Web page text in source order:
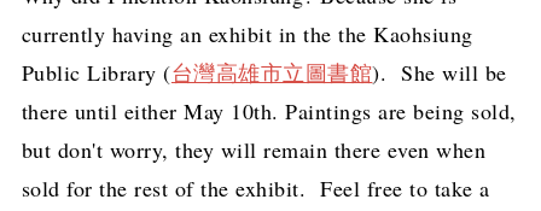
currently having an exhibit in the the Kaohsiung
Public Library (台灣高雄市立圖書館). She will be
there until either May 10th. Paintings are being sold,
but don't worry, they will remain there even when
sold for the rest of the exhibit. Feel free to take a